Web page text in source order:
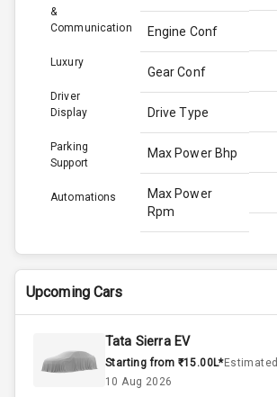
&
Communication
Luxury
Driver
Display
Parking
Support
Automations
Engine Conf
Gear Conf
Drive Type
Max Power Bhp
Max Power
Rpm
Max Torque
Bhp
Engine Capacity
Upcoming Cars
Tata Sierra EV
Starting from ₹15.00L*Estimated
10 Aug 2026